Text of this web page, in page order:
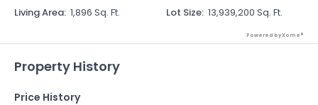
Living Area: 1,896 Sq. Ft. Lot Size: 13,939,200 Sq. Ft.
Powered by Xome®
Property History
Price History